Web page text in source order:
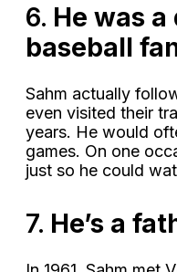
6. He was
baseball
Sahm actually
even visited their
years. He would
games. On one
just so he could
7. He’s a